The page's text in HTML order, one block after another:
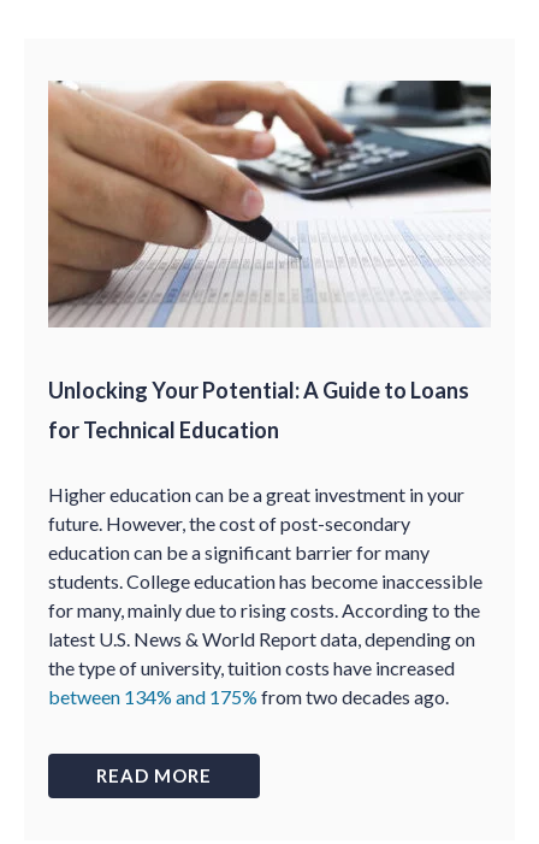
Unlocking Your Potential: A Guide to Loans
for Technical Education
Higher education can be a great investment in your
future. However, the cost of post-secondary
education can be a significant barrier for many
students. College education has become inaccessible
for many, mainly due to rising costs. According to the
latest U.S. News & World Report data, depending on
the type of university, tuition costs have increased
between 134% and 175% from two decades ago.
READ MORE